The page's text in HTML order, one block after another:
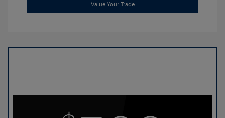
Value Your Trade